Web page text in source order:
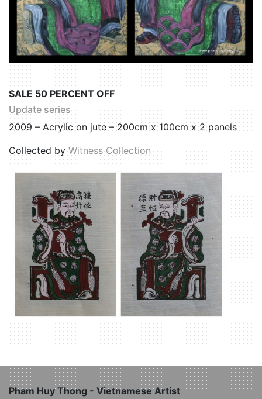
SALE 50 PERCENT OFF
Update series
2009 – Acrylic on jute – 200cm x 100cm x 2 panels
Collected byWitness Collection
Pham Huy Thong - Vietnamese Artist